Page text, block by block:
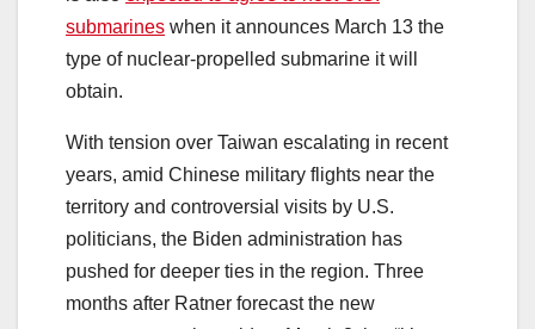
submarines when it announces March 13 the
type of nuclear-propelled submarine it will
obtain.
With tension over Taiwan escalating in recent
years, amid Chinese military flights near the
territory and controversial visits by U.S.
politicians, the Biden administration has
pushed for deeper ties in the region. Three
months after Ratner forecast the new